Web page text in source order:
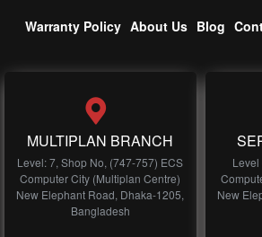
Warranty Policy About Us Blog
MULTIPLAN BRANCH
Level: 7, Shop No, (747-757) ECS
Computer City (Multiplan Centre)
New Elephant Road, Dhaka-1205,
Bangladesh
New